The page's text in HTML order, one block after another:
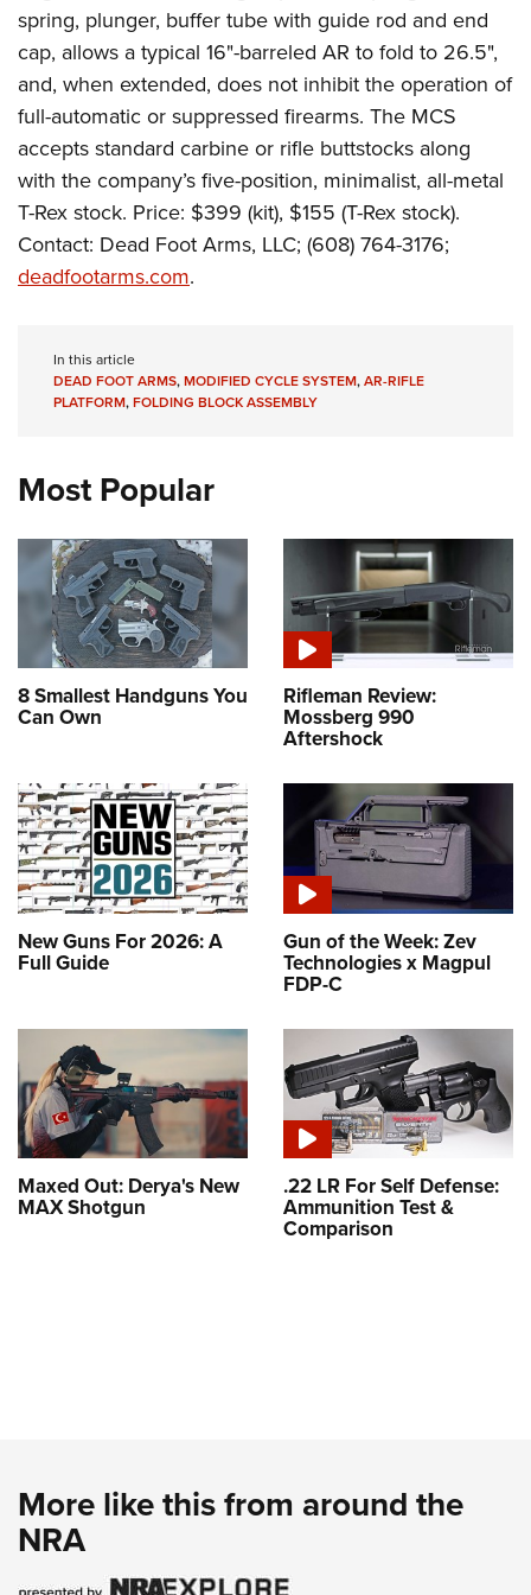
Firearm Training
NRA Marksmanship Qualification Program
NRA Training Course Catalog
Women On Target® Instructional Shooting Clinics
Women's Wildlife Management / Conservation Scholarship
Become An NRA Instructor
Youth Education Summit
Adventure Camp
Youth Hunter Education Challenge
National Junior Shooting Camps
Youth Wildlife Art Contest
Home Air Gun Program
NRA Junior Membership
NRA Family
NRA Gun Safety Rules
Collegiate Shooting Programs
Request for Eagle Scout Certificate
spring, plunger, buffer tubewith guide rod and end
cap, allows a typical 16"-barreled AR to fold to 26.5",
and, when extended, does not inhibit the operation of
full-automatic or suppressed firearms. The MCS
accepts standard carbine or rifle buttstocks along
with the company’s five-position, minimalist, all-metal
T-Rex stock. Price: $399 (kit), $155 (T-Rex stock).
Contact: Dead Foot Arms, LLC; (608) 764-3176;
deadfootarms.com.
In this article
DEAD FOOT ARMS,MODIFIED CYCLE SYSTEM,AR-RIFLE
PLATFORM,FOLDING BLOCK ASSEMBLY
Most Popular
8 Smallest Handguns You
Can Own
Rifleman Review:
Mossberg 990
Aftershock
New Guns For 2026: A
Full Guide
Gun of the Week: Zev
Technologies x Magpul
FDP-C
Maxed Out: Derya's New
MAX Shotgun
.22 LR For Self Defense:
Ammunition Test &
Comparison
More like this from around the
NRA